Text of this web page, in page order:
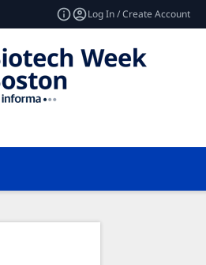
Log In / Create Account